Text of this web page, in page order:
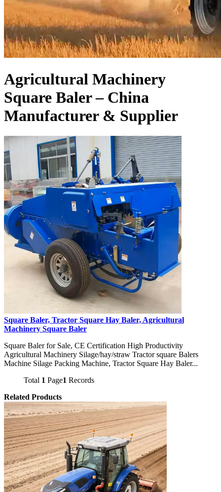
Agricultural Machinery
Square Baler – China
Manufacturer & Supplier
Square Baler, Tractor Square Hay Baler, Agricultural
Machinery Square Baler
Square Baler for Sale, CE Certification High Productivity
Agricultural Machinery Silage/hay/straw Tractor square Balers
Machine Silage Packing Machine, Tractor Square Hay Baler...
Total 1 Page1 Records
Related Products